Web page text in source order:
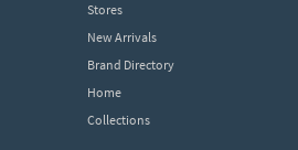
Stores
New Arrivals
Brand Directory
Home
Collections